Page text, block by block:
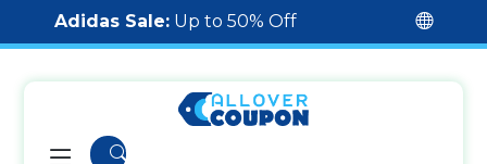
Adidas Sale: Up to 50% Off